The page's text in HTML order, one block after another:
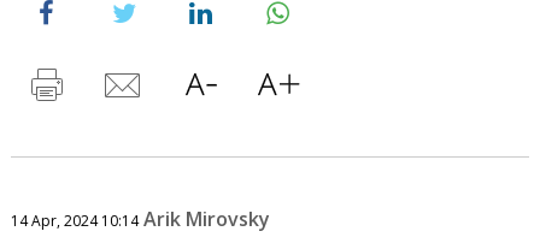
14 Apr, 2024 10:14 Arik Mirovsky